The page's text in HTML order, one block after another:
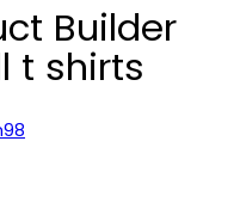
Builder
t shirts